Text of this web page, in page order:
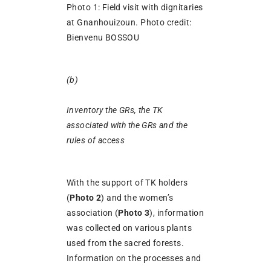
Photo 1: Field visit with dignitaries
at Gnanhouizoun. Photo credit:
Bienvenu BOSSOU
(b)
Inventory the GRs, the TK
associated with the GRs and the
rules of access
With the support of TK holders
(Photo 2) and the women’s
association (Photo 3), information
was collected on various plants
used from the sacred forests.
Information on the processes and